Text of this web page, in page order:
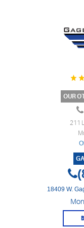
18409 W.
OUR
211